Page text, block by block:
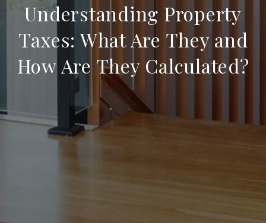
Understanding Property
Taxes: What Are They and
How Are They Calculated?